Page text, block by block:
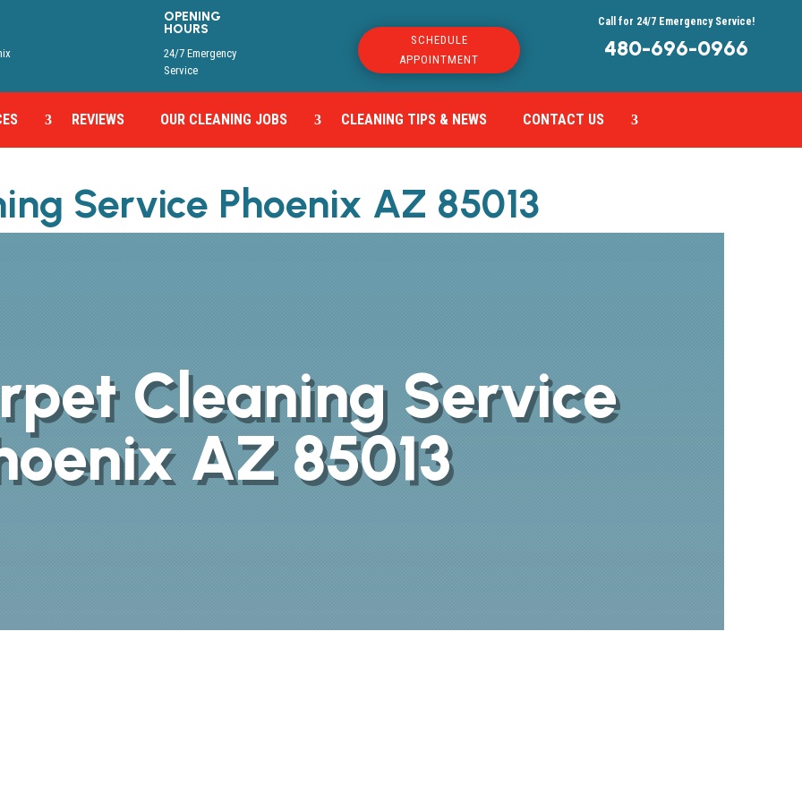
OPENING
HOURS
24/7 Emergency
Service
SCHEDULE
APPOINTMENT
Call for 24/7 Emergency Service!
480-696-0966
REVIEWS OUR CLEANING JOBS CLEANING TIPS & NEWS CONTACT US
Service Phoenix AZ 85013
Cleaning Service
AZ 85013